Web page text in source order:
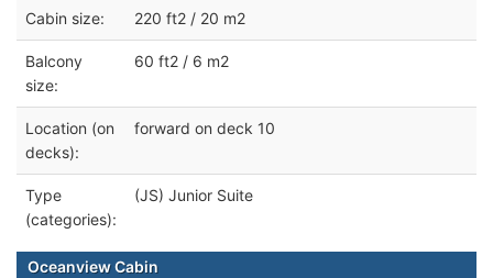
Cabin size: 220 ft2 / 20 m2
Balcony
size:
60 ft2 / 6 m2
Location (on
decks):
forward on deck 10
Type
(categories):
(JS) Junior Suite
Oceanview Cabin